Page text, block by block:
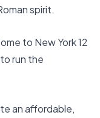
spirit.
to New York 12
run the
an affordable,